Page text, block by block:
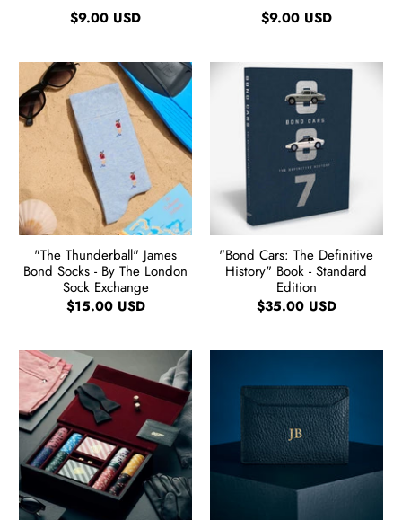
$9.00 USD
$9.00 USD
"The Thunderball" James
Bond Socks - By The London
Sock Exchange
$15.00 USD
"Bond Cars: The Definitive
History" Book - Standard
Edition
$35.00 USD